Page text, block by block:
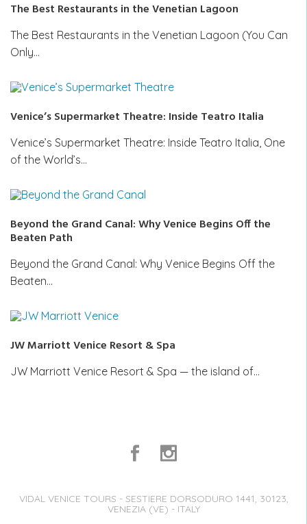
The Best Restaurants in the Venetian Lagoon
The Best Restaurants in the Venetian Lagoon (You Can
Only…
Venice’s Supermarket Theatre: Inside Teatro Italia
Venice’s Supermarket Theatre: Inside Teatro Italia, One
of the World’s…
Beyond the Grand Canal: Why Venice Begins Off the
Beaten Path
Beyond the Grand Canal: Why Venice Begins Off the
Beaten…
JW Marriott Venice Resort & Spa
JW Marriott Venice Resort & Spa — the island of…
VIDAL VENICE TOURS - SESTIERE DORSODURO 1441, 30123,
VENEZIA (VE) - ITALY